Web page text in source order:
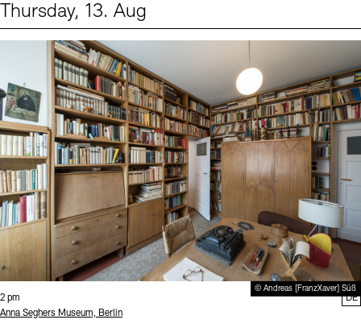
Thursday, 13. Aug
© Andreas [FranzXaver] Süß
Time:
2 pm
Standort
Anna Seghers Museum, Berlin
DE